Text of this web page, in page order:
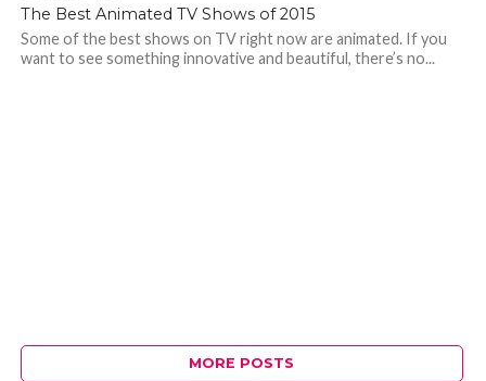
The Best Animated TV Shows of 2015
Some of the best shows on TV right now are animated. If you
want to see something innovative and beautiful, there’s no...
MORE POSTS